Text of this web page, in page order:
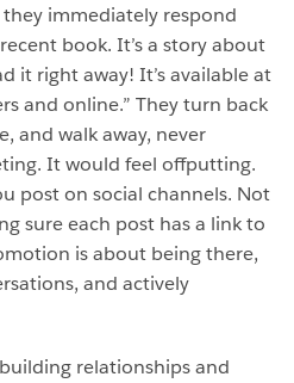
immediately respond
book. It’s a story about
it right away! It’s available at
and online.” They turn back
and walk away, never
It would feel offputting.
post on social channels. Not
sure each post has a link to
is about being there,
and actively
relationships and